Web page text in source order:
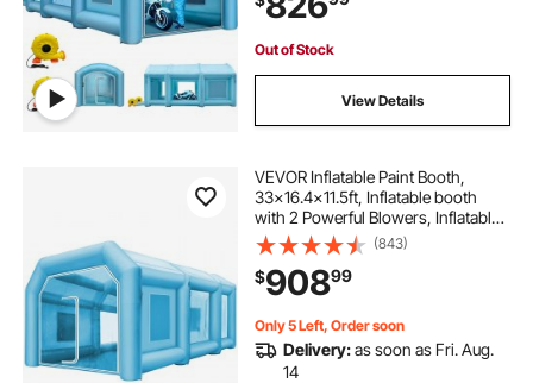
Out of Stock
View Details
VEVOR Inflatable Paint Booth,
33x16.4x11.5ft, Inflatable booth
with 2 Powerful Blowers, Inflatable
Spray Booth with Filter System,
Portable Car Paint Booth for Car
Parking Tent Workstation
(843)
$90899
Only 5 Left, Order soon
Delivery:as soon as Fri. Aug.
14